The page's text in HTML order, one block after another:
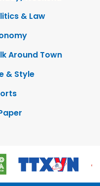
& Law
Around Town
& Style